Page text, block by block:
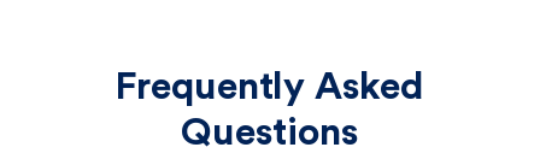
Frequently Asked
Questions